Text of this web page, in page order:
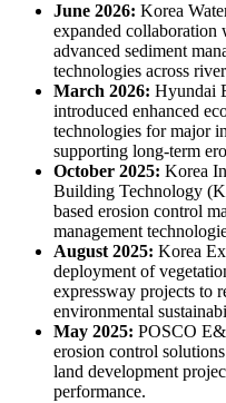
June 2026: Korea
expanded collaboration
advanced sediment
technologies across
March 2026: Hyundai
introduced enhanced
technologies for major
supporting long-term
October 2025: Korea
Building Technology
based erosion control
management
August 2025: Korea
deployment of
expressway projects to
environmental
May 2025: POSCO
erosion control
land development
performance.